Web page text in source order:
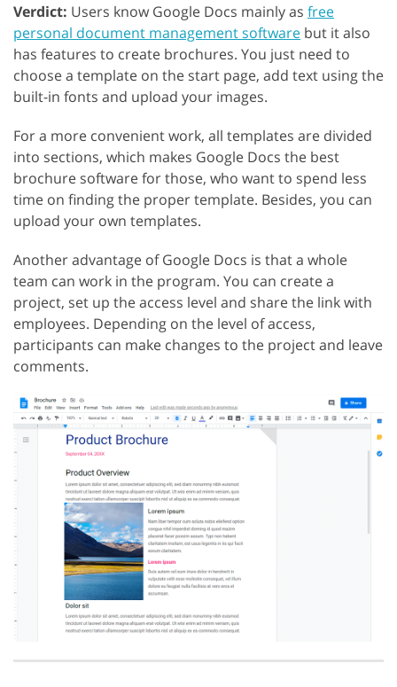
Verdict: Users know Google Docs mainly as free
personal document management software but it also
has features to create brochures. You just need to
choose a template on the start page, add text using the
built-in fonts and upload your images.
For a more convenient work, all templates are divided
into sections, which makes Google Docs the best
brochure software for those, who want to spend less
time on finding the proper template. Besides, you can
upload your own templates.
Another advantage of Google Docs is that a whole
team can work in the program. You can create a
project, set up the access level and share the link with
employees. Depending on the level of access,
participants can make changes to the project and leave
comments.